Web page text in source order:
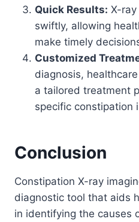
Quick Results: X-
swiftly, allowing
make timely
Customized
diagnosis,
a tailored treatment
specific constipation
Conclusion
Constipation X-ray
diagnostic tool that aids
in identifying the causes